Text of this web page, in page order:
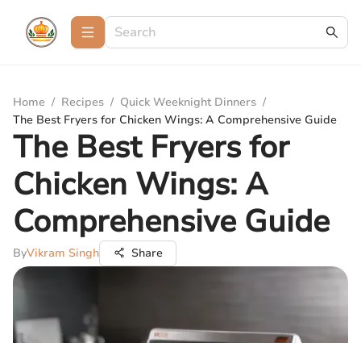
Home / Recipes / Quick Weeknight Dinners /
The Best Fryers for Chicken Wings: A Comprehensive Guide
The Best Fryers for
Chicken Wings: A
Comprehensive Guide
ByVikram Singh Share